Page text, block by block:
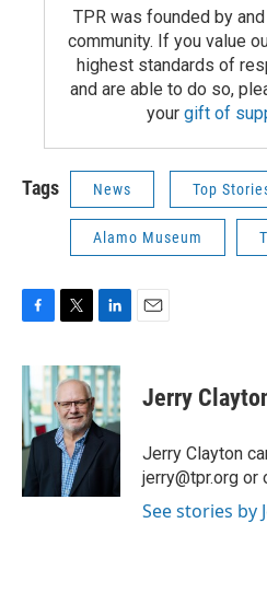
TPR was founded by
community. If you value
highest standards of
and are able to do so,
your gift of
Tags News Top
Alamo Museum
c
e
b
o
o
k
i
t
t
e
r
n
k
e
d
I
Jerry
Jerry Clayton
jerry@tpr.org or
See stories by